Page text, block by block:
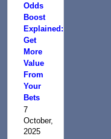
Odds
Boost
Explained:
Get
More
Value
From
Your
Bets
7
October,
2025